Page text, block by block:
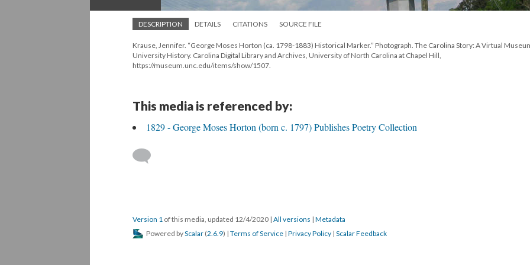
DESCRIPTION DETAILS CITATIONS SOURCE FILE
Krause, Jennifer. “George Moses Horton (ca. 1798-1883) Historical Marker.” Photograph. The Carolina Story: A Virtual
University History. Carolina Digital Library and Archives, University of North Carolina at Chapel Hill,
https://museum.unc.edu/items/show/1507.
This media is referenced by:
1829 - George Moses Horton (born c. 1797) Publishes Poetry Collection
Version 1 of this media, updated 12/4/2020 | All versions | Metadata
Powered byScalar (2.6.9) | Terms of Service | Privacy Policy | Scalar Feedback